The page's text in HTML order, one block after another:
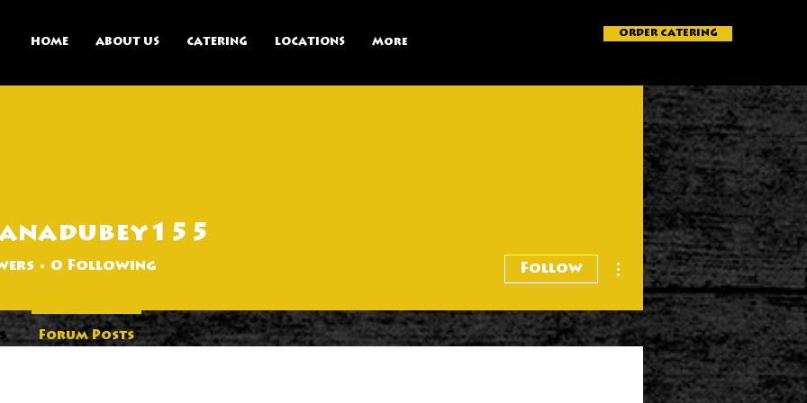
HOME ABOUT US CATERING LOCATIONS More
ORDER CATERING
0 Following Follow
More actions
Forum Posts